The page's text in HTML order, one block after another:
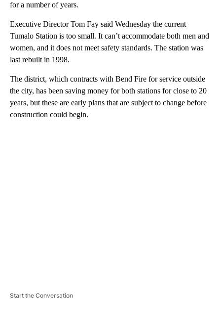
for a number of years.
Executive Director Tom Fay said Wednesday the current
Tumalo Station is too small. It can’t accommodate both men and
women, and it does not meet safety standards. The station was
last rebuilt in 1998.
The district, which contracts with Bend Fire for service outside
the city, has been saving money for both stations for close to 20
years, but these are early plans that are subject to change before
construction could begin.
Start the Conversation